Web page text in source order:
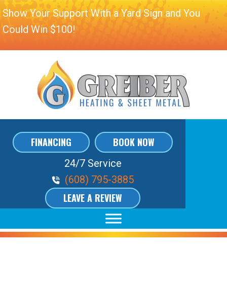
Show Your Support With a Yard Sign and You
Could Win $100!
FINANCING BOOK NOW
24/7 Service
Phone Volume
(608) 795-3885
LEAVE A REVIEW